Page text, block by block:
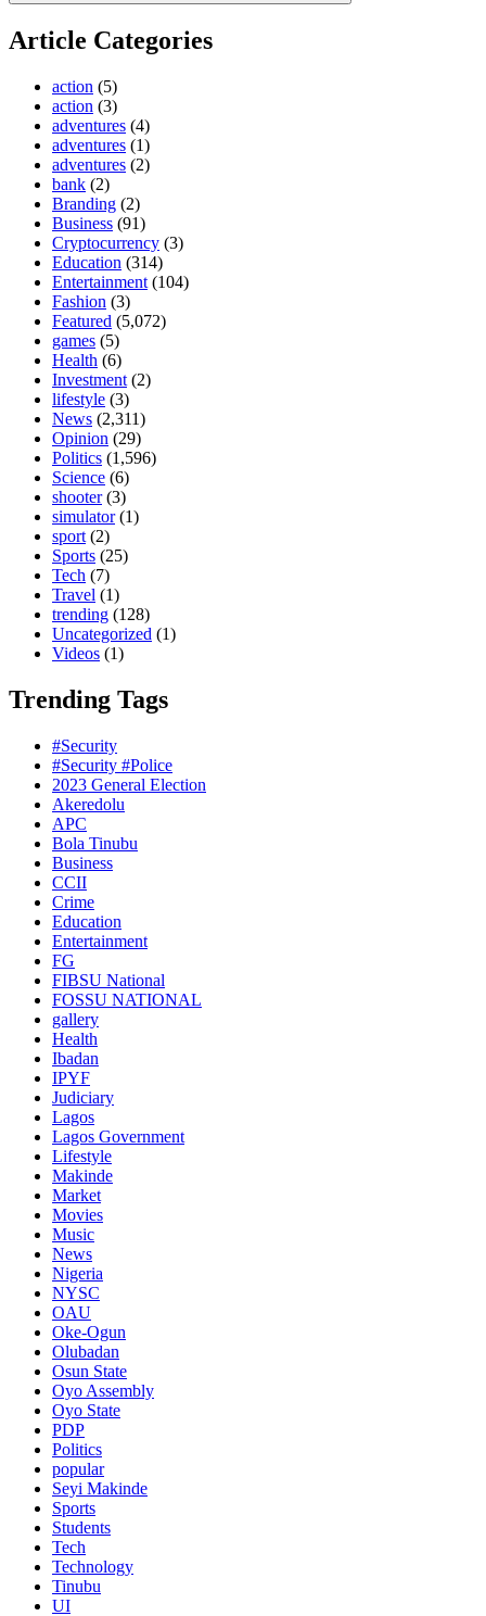
Article Categories
action (5)
action (3)
adventures (4)
adventures (1)
adventures (2)
bank (2)
Branding (2)
Business (91)
Cryptocurrency (3)
Education (314)
Entertainment (104)
Fashion (3)
Featured (5,072)
games (5)
Health (6)
Investment (2)
lifestyle (3)
News (2,311)
Opinion (29)
Politics (1,596)
Science (6)
shooter(3)
simulator(1)
sport (2)
Sports (25)
Tech (7)
Travel (1)
trending (128)
Uncategorized (1)
Videos (1)
Trending Tags
#Security
#Security #Police
2023 General Election
Akeredolu
APC
Bola Tinubu
Business
CCII
Crime
Education
Entertainment
FG
FIBSU National
FOSSU NATIONAL
gallery
Health
Ibadan
IPYF
Judiciary
Lagos
Lagos Government
Lifestyle
Makinde
Market
Movies
Music
News
Nigeria
NYSC
OAU
Oke-Ogun
Olubadan
Osun State
Oyo Assembly
Oyo State
PDP
Politics
popular
Seyi Makinde
Sports
Students
Tech
Technology
Tinubu
UI